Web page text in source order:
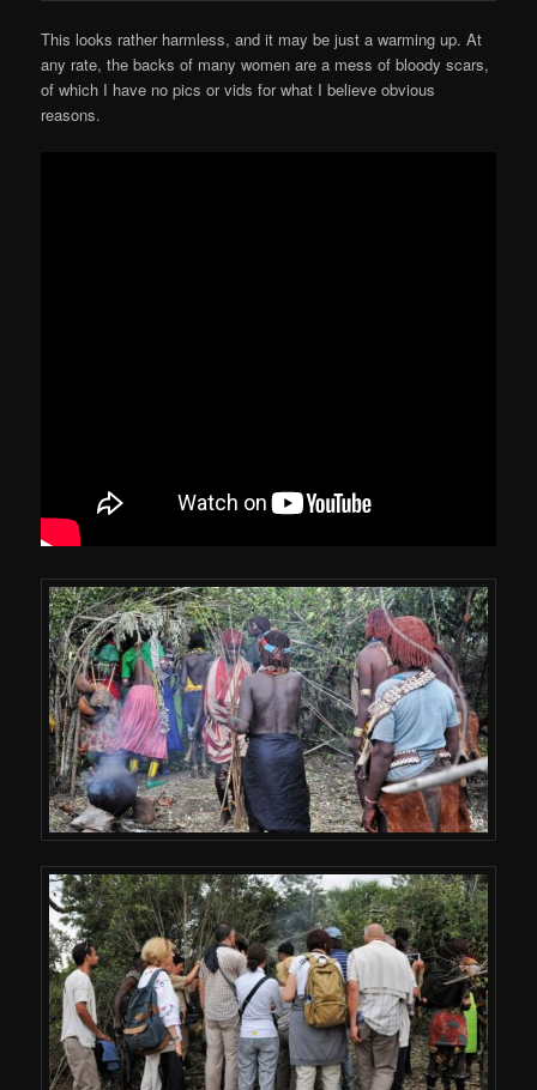
This looks rather harmless, and it may be just a warming up. At
any rate, the backs of many women are a mess of bloody scars,
of which I have no pics or vids for what I believe obvious
reasons.